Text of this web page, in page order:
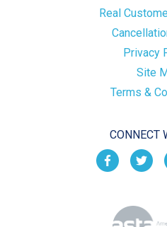
Real
Privacy
Site
Terms &
CONNECT